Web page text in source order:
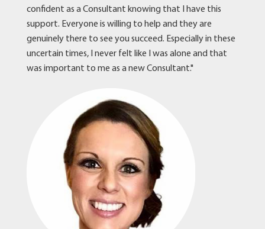
confident as a Consultant knowing that I have this
support. Everyone is willing to help and they are
genuinely there to see you succeed. Especially in these
uncertain times, I never felt like I was alone and that
was important to me as a new Consultant."